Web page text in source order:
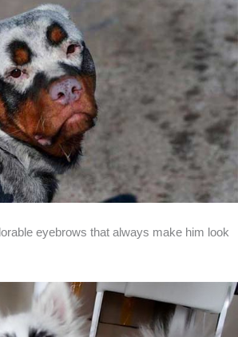
eyebrows that always make him look